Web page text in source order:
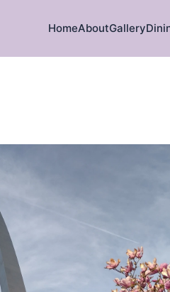
HomeAboutGallery